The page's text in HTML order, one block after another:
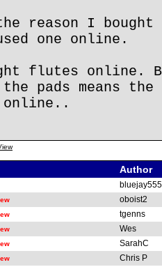
reason I bought
one online.
flutes online.
pads means
online..
Author
bluejay555
oboist2
tgenns
Wes
SarahC
Chris P